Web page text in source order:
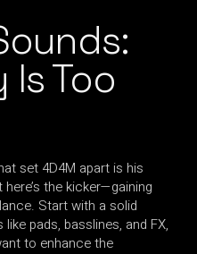
Is Too
set 4D4M apart is his
the kicker—gaining
Start with a solid
pads, basslines, and FX,
to enhance the